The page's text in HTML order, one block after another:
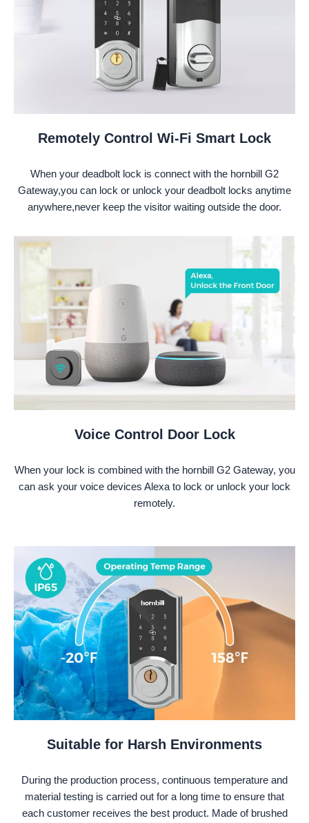
Remotely Control Wi-Fi Smart Lock
When your deadbolt lock is connect with the hornbill G2
Gateway,you can lock or unlock your deadbolt locks anytime
anywhere,never keep the visitor waiting outside the door.
Voice Control Door Lock
When your lock is combined with the hornbill G2 Gateway, you
can ask your voice devices Alexa to lock or unlock your lock
remotely.
Suitable for Harsh Environments
During the production process, continuous temperature and
material testing is carried out for a long time to ensure that
each customer receives the best product. Made of brushed